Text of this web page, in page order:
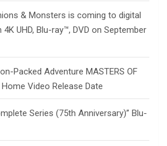
& Monsters is coming to digital
UHD, Blu-ray™, DVD on September
Packed Adventure MASTERS OF
Home Video Release Date
Series (75th Anniversary)” Blu-